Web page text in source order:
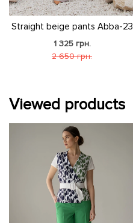
Straight beige pants Abba-23
1 325 грн.
2 650 грн.
Viewed products